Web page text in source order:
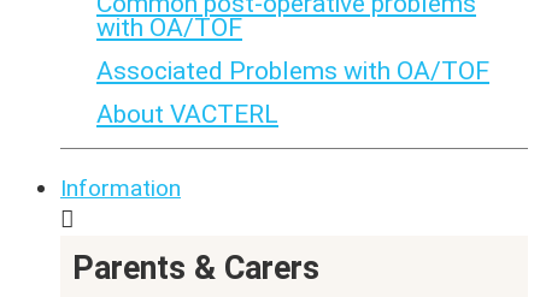
with OA/TOF
Associated Problems with OA/TOF
About VACTERL
Information
Parents & Carers